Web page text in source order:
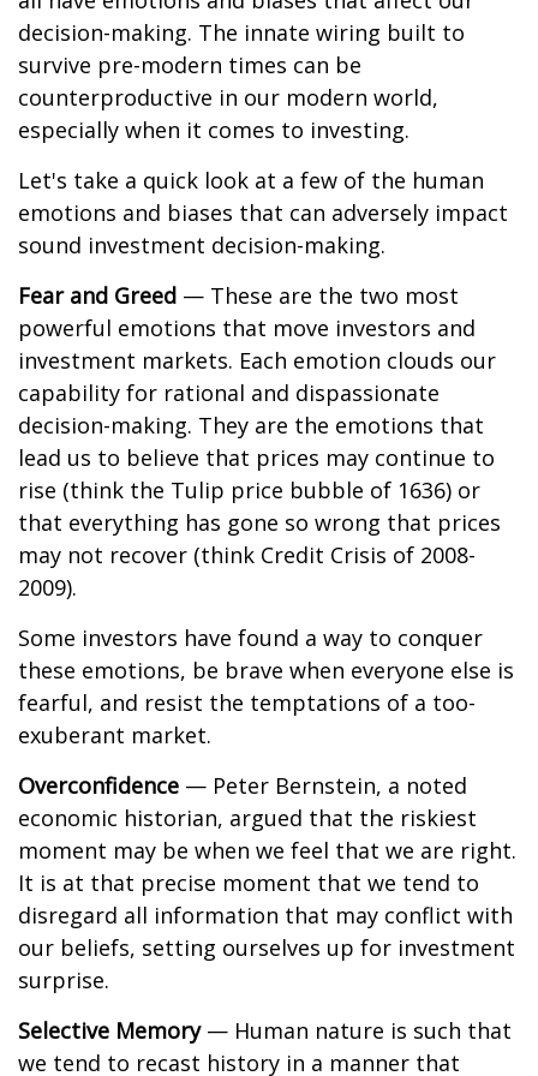
decision-making. The innate wiring built to
survive pre-modern times can be
counterproductive in our modern world,
especially when it comes to investing.
Let's take a quick look at a few of the human
emotions and biases that can adversely impact
sound investment decision-making.
Fear and Greed — These are the two most
powerful emotions that move investors and
investment markets. Each emotion clouds our
capability for rational and dispassionate
decision-making. They are the emotions that
lead us to believe that prices may continue to
rise (think the Tulip price bubble of 1636) or
that everything has gone so wrong that prices
may not recover (think Credit Crisis of 2008-
2009).
Some investors have found a way to conquer
these emotions, be brave when everyone else is
fearful, and resist the temptations of a too-
exuberant market.
Overconfidence — Peter Bernstein, a noted
economic historian, argued that the riskiest
moment may be when we feel that we are right.
It is at that precise moment that we tend to
disregard all information that may conflict with
our beliefs, setting ourselves up for investment
surprise.
Selective Memory— Human nature is such that
we tend to recast history in a manner that